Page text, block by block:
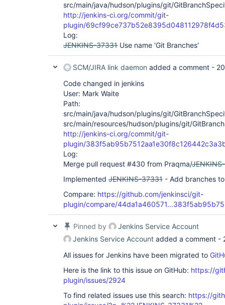
src/main/java/hudson/plugins/git/
http://jenkins-ci.org/commit/git-
plugin/
Log:
JENKINS-37331 Use name 'Git Branches'
SCM/JIRA link daemon added a comment -
Code changed in jenkins
User: Mark Waite
Path:
src/main/java/hudson/plugins/git/
src/main/resources/hudson/plugins/git/
http://jenkins-ci.org/commit/git-
plugin/
Log:
Merge pull request #430 from Praqma/
Implemented JENKINS-37331 - Add branches
Compare: https://github.com/jenkinsci/git-
plugin/compare/44da1a460571...383f5ab95b75
Pinned by
Jenkins Service Account
Jenkins Service Account added a comment -
All issues for Jenkins have been migrated to
Here is the link to this issue on GitHub: https://
plugin/issues/2924
To find related issues use this search: https://